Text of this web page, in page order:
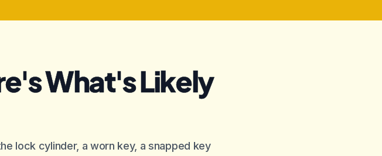
What's Likely
lock cylinder, a worn key, a snapped key